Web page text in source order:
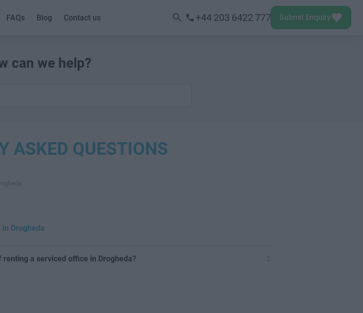
FAQs Blog Contact us +44 203 6422 777 Submit Enquiry
can we help?
ASKED QUESTIONS
Drogheda
a serviced office in Drogheda?